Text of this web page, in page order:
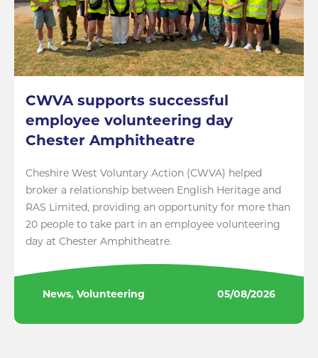
CWVA supports successful
employee volunteering day
Chester Amphitheatre
Cheshire West Voluntary Action (CWVA) helped
broker a relationship between English Heritage and
RAS Limited, providing an opportunity for more than
20 people to take part in an employee volunteering
day at Chester Amphitheatre.
News, Volunteering 05/08/2026